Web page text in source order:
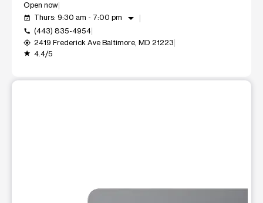
Open now
event_available Thurs: 9:30 am - 7:00 pm arrow_drop_down
call (443) 835-4954
my_location 2419 Frederick Ave Baltimore, MD 21223
grade 4.4/5